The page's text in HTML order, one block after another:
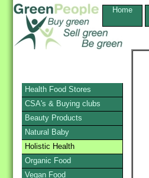
Home
Health Food Stores
CSA's & Buying clubs
Beauty Products
Natural Baby
Holistic Health
Organic Food
Vegan Food